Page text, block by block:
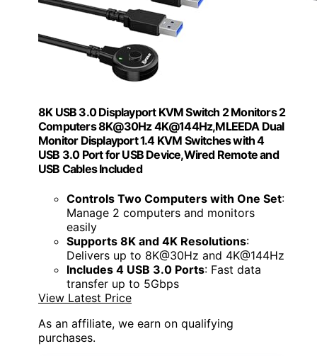
8K USB 3.0 Displayport KVM Switch 2 Monitors 2
Computers 8K@30Hz 4K@144Hz,MLEEDA Dual
Monitor Displayport 1.4 KVM Switches with 4
USB 3.0 Port for USB Device,Wired Remote and
USB Cables Included
Controls Two Computers with One Set:
Manage 2 computers and monitors
easily
Supports 8K and 4K Resolutions:
Delivers up to 8K@30Hz and 4K@144Hz
Includes 4 USB 3.0 Ports: Fast data
transfer up to 5Gbps
View Latest Price
As an affiliate, we earn on qualifying
purchases.